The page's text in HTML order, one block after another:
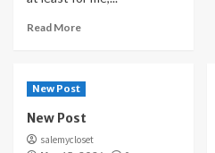
Read More
New Post
New Post
salemycloset